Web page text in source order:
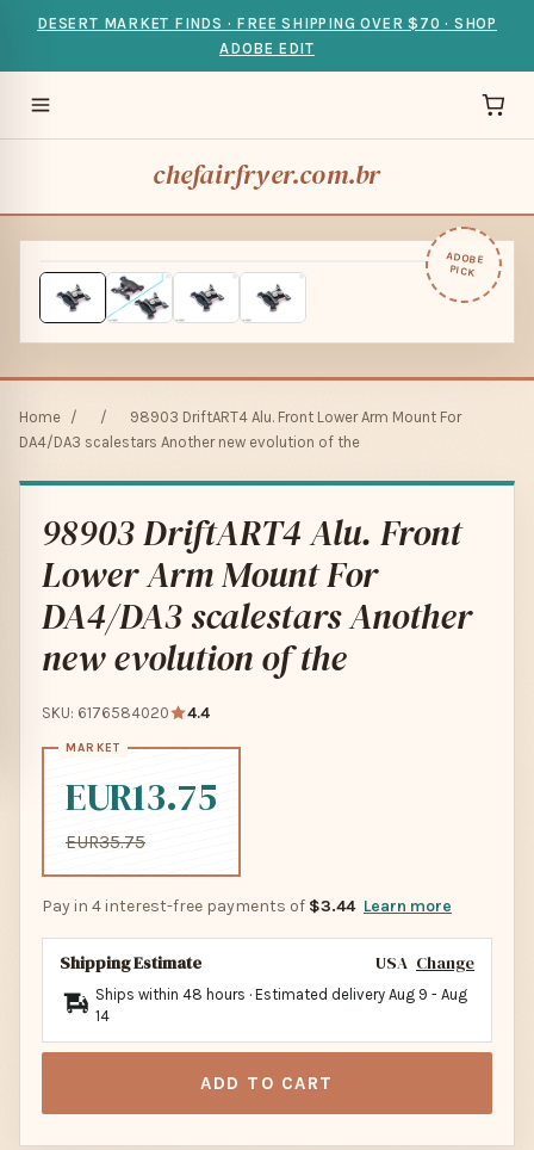
DESERT MARKET FINDS · FREE SHIPPING OVER $70 · SHOP
ADOBE EDIT
chefairfryer.com.br
ADOBE
PICK
Home / /
98903 DriftART4 Alu. Front Lower Arm Mount For
DA4/DA3 scalestars Another new evolution of the
98903 DriftART4 Alu. Front
Lower Arm Mount For
DA4/DA3 scalestars Another
new evolution of the
SKU: 6176584020 4.4
EUR13.75
EUR35.75
Pay in 4 interest-free payments of $3.44 Learn more
Shipping Estimate USA Change
Ships within 48 hours · Estimated delivery Aug 9 - Aug
14
ADD TO CART